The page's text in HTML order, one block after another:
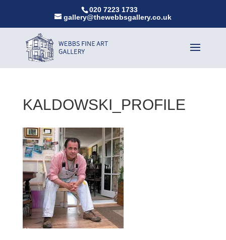
020 7223 1733
gallery@thewebbsgallery.co.uk
KALDOWSKI_PROFILE